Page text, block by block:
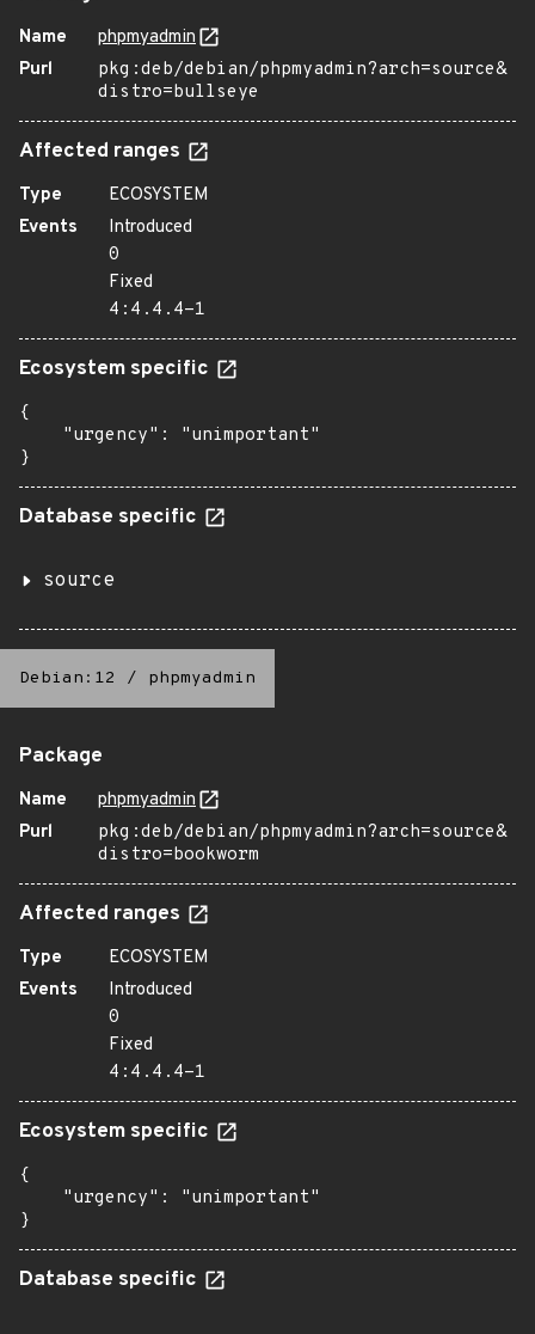
Name
phpmyadmin
Purl
pkg:deb/debian/phpmyadmin?arch=source&
distro=bullseye
Affected ranges
Type
ECOSYSTEM
Events
Introduced
0
Fixed
4:4.4.4-1
Ecosystem specific
{
    "urgency": "unimportant"
}
Database specific
source
Debian:12 / phpmyadmin
Package
Name
phpmyadmin
Purl
pkg:deb/debian/phpmyadmin?arch=source&
distro=bookworm
Affected ranges
Type
ECOSYSTEM
Events
Introduced
0
Fixed
4:4.4.4-1
Ecosystem specific
{
    "urgency": "unimportant"
}
Database specific